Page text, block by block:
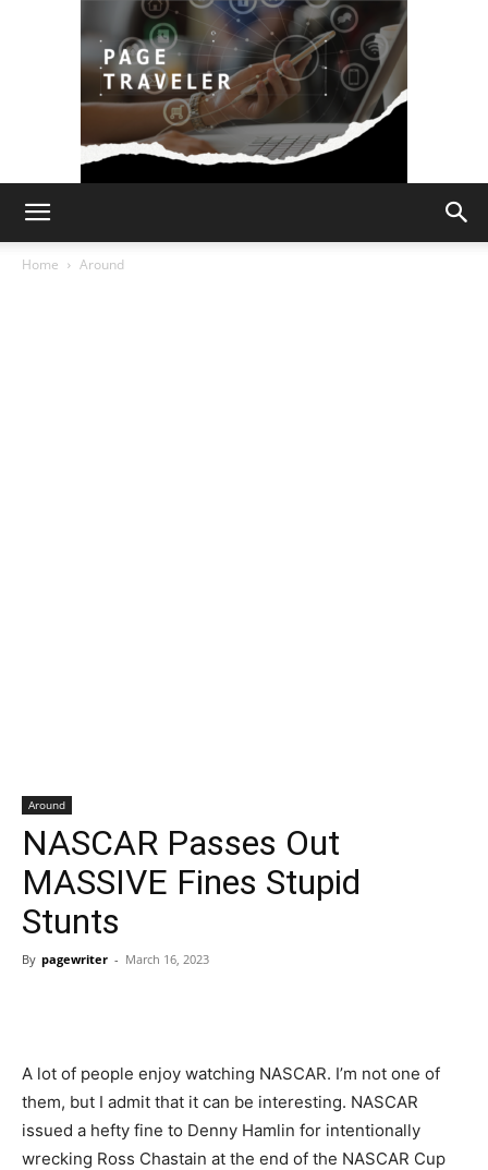
Home Around
Around
NASCAR Passes Out
MASSIVE Fines Stupid
Stunts
By pagewriter - March 16, 2023
A lot of people enjoy watching NASCAR. I’m not one of
them, but I admit that it can be interesting. NASCAR
issued a hefty fine to Denny Hamlin for intentionally
wrecking Ross Chastain at the end of the NASCAR Cup